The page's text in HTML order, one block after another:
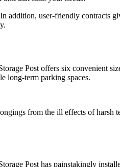
addition, user-friendly contracts
Post offers six convenient
long-term parking spaces.
from the ill effects of harsh
Post has painstakingly